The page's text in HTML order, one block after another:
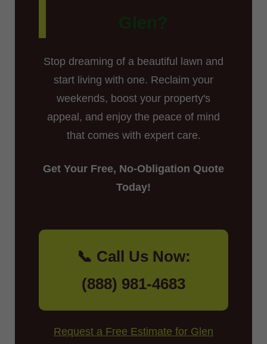
Stop dreaming of a beautiful lawn and
start living with one. Reclaim your
weekends, boost your property's
appeal, and enjoy the peace of mind
that comes with expert care.
Get Your Free, No-Obligation Quote
Today!
📞 Call Us Now:
(888) 981-4683
Request a Free Estimate for Glen